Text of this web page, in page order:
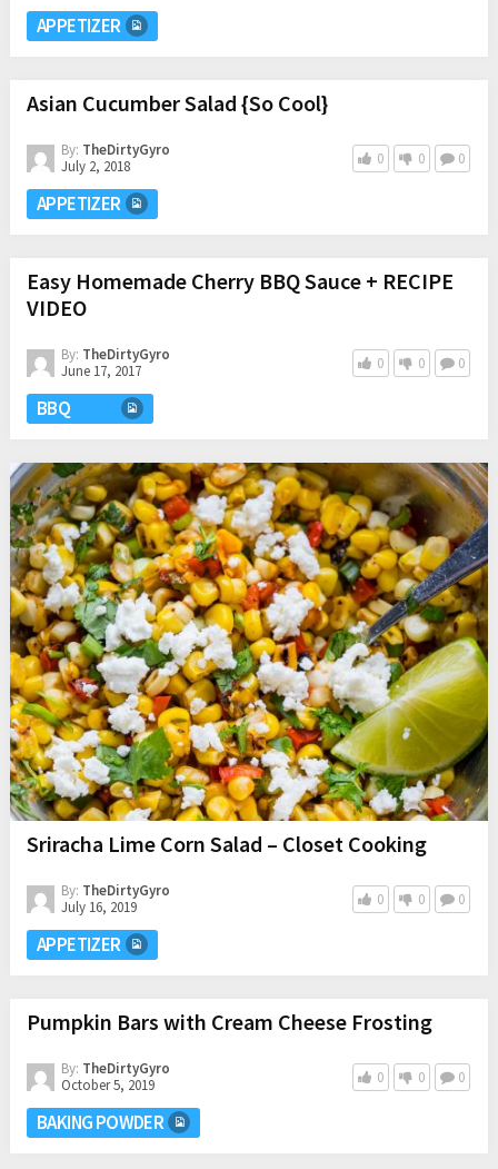
APPETIZER
Asian Cucumber Salad {So Cool}
By: TheDirtyGyro
July 2, 2018
0 0 0
APPETIZER
Easy Homemade Cherry BBQ Sauce + RECIPE
VIDEO
By: TheDirtyGyro
June 17, 2017
0 0 0
BBQ
Sriracha Lime Corn Salad – Closet Cooking
By: TheDirtyGyro
July 16, 2019
0 0 0
APPETIZER
Pumpkin Bars with Cream Cheese Frosting
By: TheDirtyGyro
October 5, 2019
0 0 0
BAKING POWDER